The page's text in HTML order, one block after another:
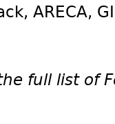
ARECA,
full list of